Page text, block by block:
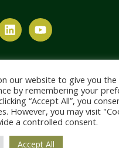
our website to give you
by remembering your
“Accept All”, you
However, you may visit
a controlled consent.
Accept All